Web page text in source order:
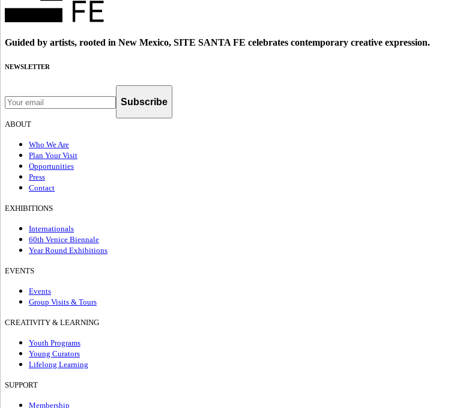
Guided by artists, rooted in New Mexico, SITE SANTA FE celebrates contemporary creative expression.
NEWSLETTER
Subscribe
ABOUT
Who We Are
Plan Your Visit
Opportunities
Press
Contact
EXHIBITIONS
Internationals
60th Venice Biennale
Year Round Exhibitions
EVENTS
Events
Group Visits & Tours
CREATIVITY & LEARNING
Youth Programs
Young Curators
Lifelong Learning
SUPPORT
Membership